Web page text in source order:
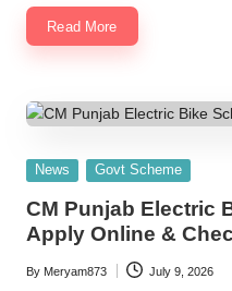
Read More
Posted
News Govt Scheme
CM Punjab Electric
Apply Online &
Posted
By Meryam873 July 9, 2026